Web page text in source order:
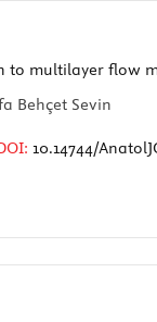
to multilayer flow
Behçet Sevin
10.14744/